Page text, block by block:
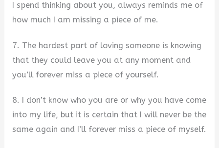
I spend thinking about you, always reminds me of
how much I am missing a piece of me.
7. The hardest part of loving someone is knowing
that they could leave you at any moment and
you’ll forever miss a piece of yourself.
8. I don’t know who you are or why you have come
into my life, but it is certain that I will never be the
same again and I’ll forever miss a piece of myself.